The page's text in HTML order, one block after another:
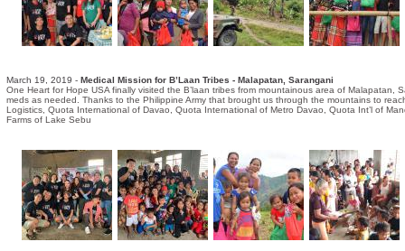
March 19, 2019 - Medical Mission for B’Laan Tribes - Malapatan, Sarangani
One Heart for Hope USA finally visited the B’laan tribes from mountainous area of
meds as needed. Thanks to the Philippine Army that brought us through the mountains to
Logistics, Quota International of Davao, Quota International of Metro Davao, Quota Int’l of
Farms of Lake Sebu